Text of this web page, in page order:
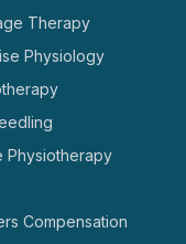
Therapy
Physiology
Physiotherapy
Compensation